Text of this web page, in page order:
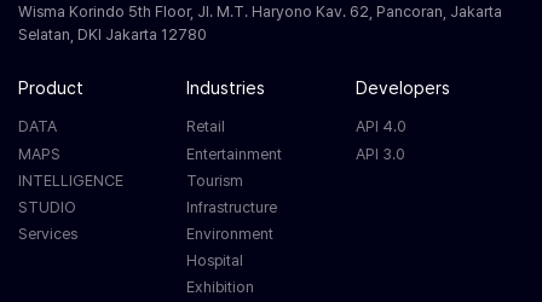
Wisma Korindo 5th Floor, Jl. M.T. Haryono Kav. 62, Pancoran, Jakarta
Selatan, DKI Jakarta 12780
Product
DATA
MAPS
INTELLIGENCE
STUDIO
Services
Industries
Retail
Entertainment
Tourism
Infrastructure
Environment
Hospital
Exhibition
Developers
API 4.0
API 3.0